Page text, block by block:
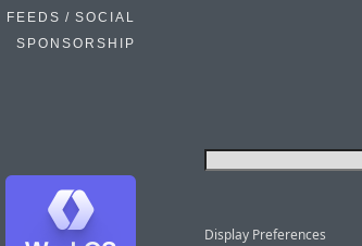
FEEDS / SOCIAL
SPONSORSHIP
Display Preferences